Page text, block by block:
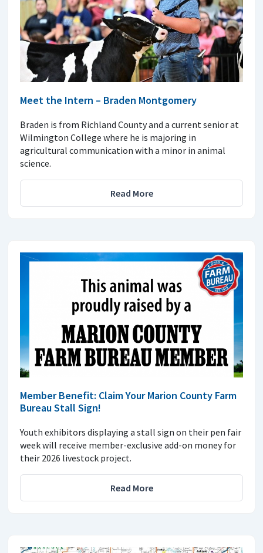
Meet the Intern – Braden Montgomery
Braden is from Richland County and a current senior at
Wilmington College where he is majoring in
agricultural communication with a minor in animal
science.
Read More
Member Benefit: Claim Your Marion County Farm
Bureau Stall Sign!
Youth exhibitors displaying a stall sign on their pen fair
week will receive member-exclusive add-on money for
their 2026 livestock project.
Read More